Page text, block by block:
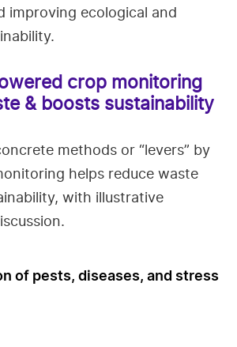
improving ecological and
crop monitoring
& boosts sustainability
methods or “levers” by
helps reduce waste
with illustrative
of pests, diseases, and stress